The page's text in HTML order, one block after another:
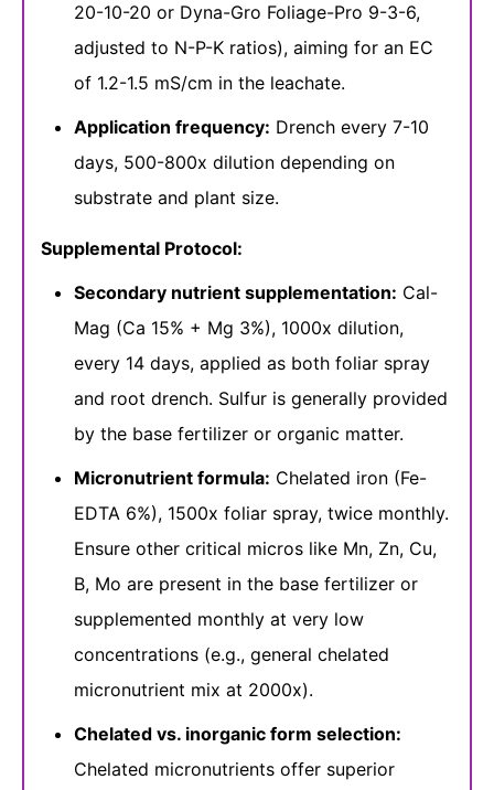
20-10-20 or Dyna-Gro Foliage-Pro 9-3-6,
adjusted to N-P-K ratios), aiming for an EC
of 1.2-1.5 mS/cm in the leachate.
Application frequency: Drench every 7-10
days, 500-800x dilution depending on
substrate and plant size.
Supplemental Protocol:
Secondary nutrient supplementation: Cal-
Mag (Ca 15% + Mg 3%), 1000x dilution,
every 14 days, applied as both foliar spray
and root drench. Sulfur is generally provided
by the base fertilizer or organic matter.
Micronutrient formula: Chelated iron (Fe-
EDTA 6%), 1500x foliar spray, twice monthly.
Ensure other critical micros like Mn, Zn, Cu,
B, Mo are present in the base fertilizer or
supplemented monthly at very low
concentrations (e.g., general chelated
micronutrient mix at 2000x).
Chelated vs. inorganic form selection:
Chelated micronutrients offer superior